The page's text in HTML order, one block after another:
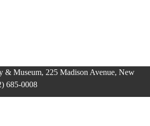
& Museum, 225 Madison Avenue, New
685-0008